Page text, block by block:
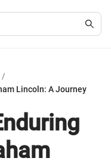
/
Lincoln: A Journey